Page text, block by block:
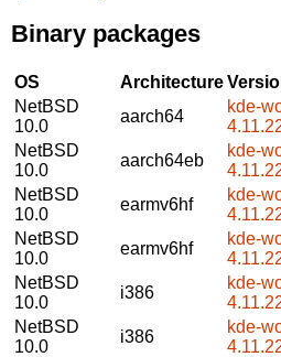
Binary packages
OS Architecture
NetBSD
10.0
aarch64
kde-
NetBSD
10.0
aarch64eb
kde-
NetBSD
10.0
earmv6hf
kde-
NetBSD
10.0
earmv6hf
kde-
NetBSD
10.0
i386
kde-
NetBSD
10.0
i386
kde-